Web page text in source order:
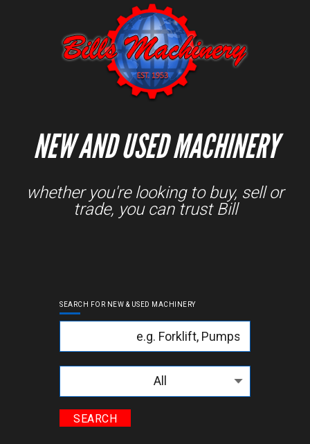
NEW AND USED MACHINERY
whether you're looking to buy, sell or
trade, you can trust Bill
SEARCH FOR NEW & USED MACHINERY